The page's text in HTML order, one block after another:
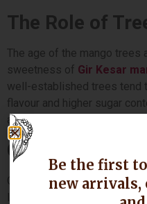
The Role of
The age of the mango trees
sweetness of Gir Kesar
well-established trees tend
flavour and higher sugar
are richer, more flavourful
GI Tag and
Gir Kesar mangoes are
Indication) tag, which
Be the first
new